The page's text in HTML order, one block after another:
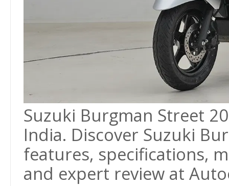
Suzuki Burgman Street
India. Discover Suzuki
features, specifications,
and expert review at